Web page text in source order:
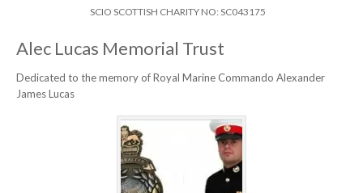
SCIO SCOTTISH CHARITY NO: SC043175
Alec Lucas Memorial Trust
Dedicated to the memory of Royal Marine Commando Alexander
James Lucas